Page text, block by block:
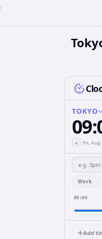
TOKYO
‹ Fri, Aug
Work
00:00
Add